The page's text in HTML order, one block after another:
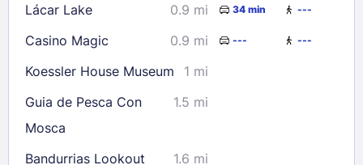
Lácar Lake 0.9 mi 34 min ---
Casino Magic 0.9 mi --- ---
Koessler House Museum
1 mi
Guia de Pesca Con
Mosca
1.5 mi
Bandurrias Lookout
1.6 mi